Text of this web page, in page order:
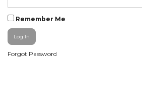
Remember Me
Forgot Password